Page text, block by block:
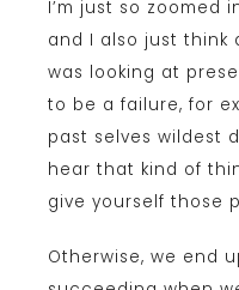
I’m just so zoomed
and I also just think
was looking at
to be a failure, for
past selves wildest
hear that kind of
give yourself those
Otherwise, we end